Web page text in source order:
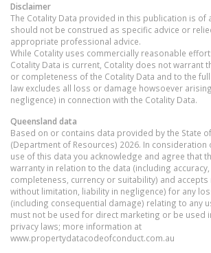
Disclaimer
The Cotality Data provided in this publication is of
should not be construed as specific advice or
appropriate professional advice.
While Cotality uses commercially reasonable
Cotality Data is current, Cotality does not warrant
or completeness of the Cotality Data and to the
law excludes all loss or damage howsoever
negligence) in connection with the Cotality Data.
Queensland data
Based on or contains data provided by the State
(Department of Resources) 2026. In consideration
use of this data you acknowledge and agree that
warranty in relation to the data (including
completeness, currency or suitability) and
without limitation, liability in negligence) for any
(including consequential damage) relating to any
must not be used for direct marketing or be used
privacy laws; more information at
www.propertydatacodeofconduct.com.au